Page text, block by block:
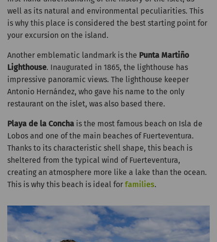
well as its natural and environmental peculiarities. This
is why this place is considered the best starting point for
your excursion on the island.
Another emblematic landmark is the Punta Martiño
Lighthouse. Inaugurated in 1865, the lighthouse has
impressive panoramic views. The lighthouse keeper
Antonio Hernández, who gave his name to the only
restaurant on the islet, was also based there.
Playa de la Concha is the most famous beach on Isla de
Lobos and one of the main beaches of Fuerteventura.
Thanks to its characteristic shell shape, this beach is
sheltered from the typical wind of Fuerteventura,
creating an atmosphere more like a lake than the ocean.
This is why this beach is ideal for families.